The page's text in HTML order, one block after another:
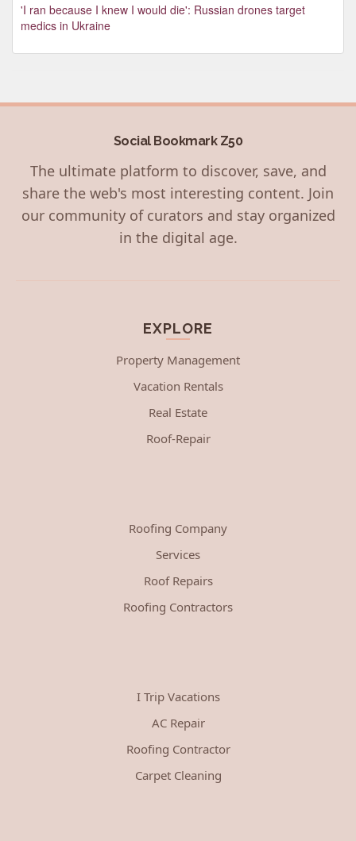
'I ran because I knew I would die': Russian drones target
medics in Ukraine
Social Bookmark Z50
The ultimate platform to discover, save, and
share the web's most interesting content. Join
our community of curators and stay organized
in the digital age.
EXPLORE
Property Management
Vacation Rentals
Real Estate
Roof-Repair
Roofing Company
Services
Roof Repairs
Roofing Contractors
I Trip Vacations
AC Repair
Roofing Contractor
Carpet Cleaning